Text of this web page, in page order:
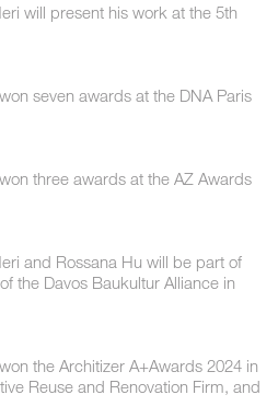
will present his work at the 5th
seven awards at the DNA Paris
three awards at the AZ Awards
and Rossana Hu will be part of
the Davos Baukultur Alliance in
the Architizer A+Awards 2024 in
Reuse and Renovation Firm, and